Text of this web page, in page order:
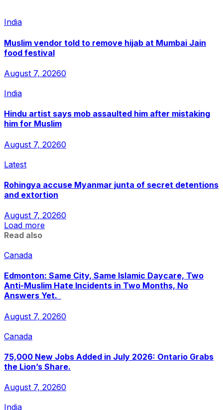
India
Muslim vendor told to remove hijab at Mumbai Jain
food festival
August 7, 20260
India
Hindu artist says mob assaulted him after mistaking
him for Muslim
August 7, 20260
Latest
Rohingya accuse Myanmar junta of secret detentions
and extortion
August 7, 20260
Load more
Read also
Canada
Edmonton: Same City, Same Islamic Daycare, Two
Anti-Muslim Hate Incidents in Two Months, No
Answers Yet.
August 7, 20260
Canada
75,000 New Jobs Added in July 2026: Ontario Grabs
the Lion’s Share.
August 7, 20260
India